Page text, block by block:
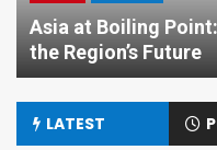
Asia at Boiling
the Region’s Future
LATEST